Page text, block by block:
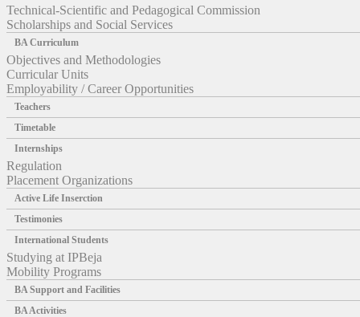
Technical-Scientific and Pedagogical Commission
Scholarships and Social Services
BA Curriculum
Objectives and Methodologies
Curricular Units
Employability / Career Opportunities
Teachers
Timetable
Internships
Regulation
Placement Organizations
Active Life Inserction
Testimonies
International Students
Studying at IPBeja
Mobility Programs
BA Support and Facilities
BA Activities